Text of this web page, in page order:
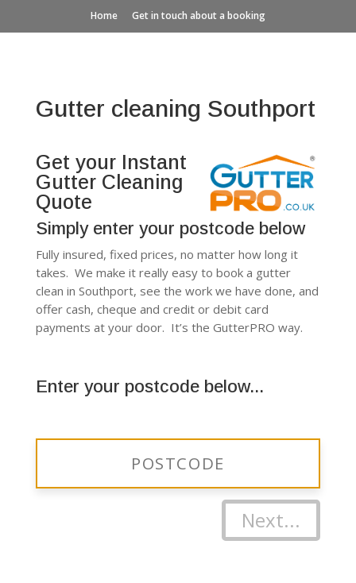
Home Get in touch about a booking
Gutter cleaning Southport
Get your Instant
Gutter Cleaning
Quote
Simply enter your postcode below
Fully insured, fixed prices, no matter how long it
takes. We make it really easy to book a gutter
clean in Southport, see the work we have done, and
offer cash, cheque and credit or debit card
payments at your door. It’s the GutterPRO way.
Enter your postcode below...
Next...